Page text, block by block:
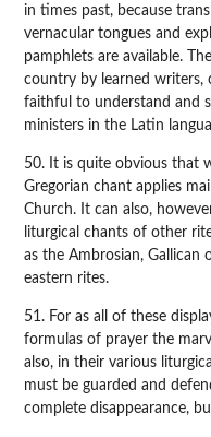
in times past, because
vernacular tongues and
pamphlets are available.
country by learned writers,
faithful to understand and
ministers in the Latin
50. It is quite obvious that
Gregorian chant applies
Church. It can also,
liturgical chants of other
as the Ambrosian, Gallican
eastern rites.
51. For as all of these
formulas of prayer the
also, in their various
must be guarded and
complete disappearance,